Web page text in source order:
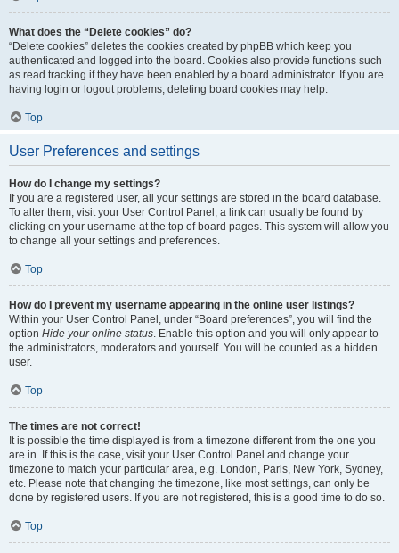
What does the “Delete cookies” do?
“Delete cookies” deletes the cookies created by phpBB which keep you
authenticated and logged into the board. Cookies also provide functions such
as read tracking if they have been enabled by a board administrator. If you are
having login or logout problems, deleting board cookies may help.
Top
User Preferences and settings
How do I change my settings?
If you are a registered user, all your settings are stored in the board database.
To alter them, visit your User Control Panel; a link can usually be found by
clicking on your username at the top of board pages. This system will allow you
to change all your settings and preferences.
Top
How do I prevent my username appearing in the online user listings?
Within your User Control Panel, under “Board preferences”, you will find the
option Hide your online status. Enable this option and you will only appear to
the administrators, moderators and yourself. You will be counted as a hidden
user.
Top
The times are not correct!
It is possible the time displayed is from a timezone different from the one you
are in. If this is the case, visit your User Control Panel and change your
timezone to match your particular area, e.g. London, Paris, New York, Sydney,
etc. Please note that changing the timezone, like most settings, can only be
done by registered users. If you are not registered, this is a good time to do so.
Top